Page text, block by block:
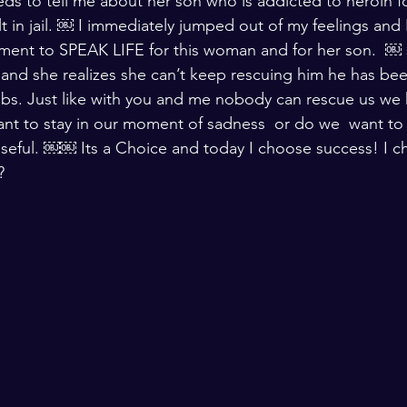
in jail. ￼ I immediately jumped out of my feelings
to SPEAK LIFE for this woman and for her son.
she realizes she can’t keep rescuing him he has
Just like with you and me nobody can rescue us
to stay in our moment of sadness  or do we  want
￼￼ Its a Choice and today I choose success! I